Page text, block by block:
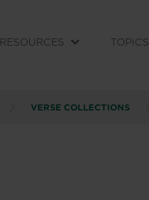
RESOURCES TOPICS
VERSE COLLECTIONS